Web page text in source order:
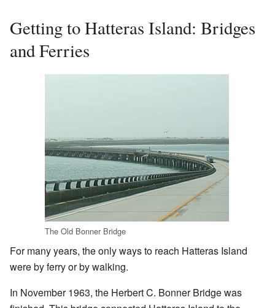
Getting to Hatteras Island: Bridges
and Ferries
The Old Bonner Bridge
For many years, the only ways to reach Hatteras Island
were by ferry or by walking.
In November 1963, the Herbert C. Bonner Bridge was